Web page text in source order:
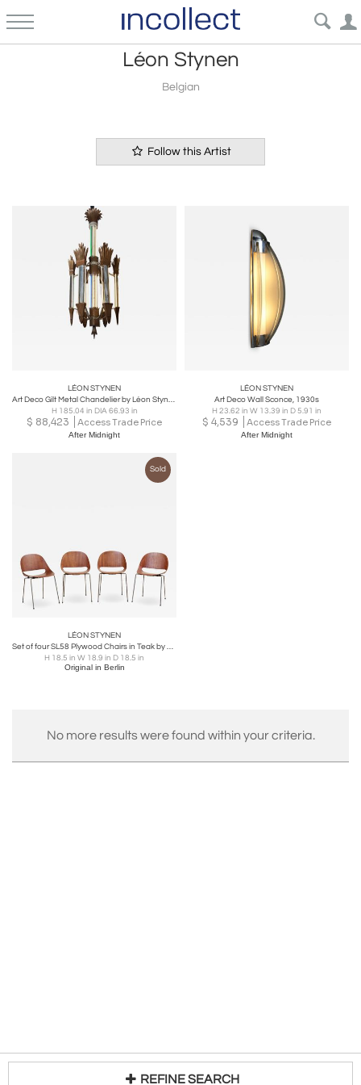
Léon Stynen
Belgian
Follow this Artist
REFINE SEARCH
LÉON STYNEN
Art Deco Gilt Metal Chandelier by Léon Stynen, 1930s
H 185.04 in DIA 66.93 in
$ 88,423 Access Trade Price
After Midnight
LÉON STYNEN
Art Deco Wall Sconce, 1930s
H 23.62 in W 13.39 in D 5.91 in
$ 4,539 Access Trade Price
After Midnight
Sold
LÉON STYNEN
Set of four SL58 Plywood Chairs in Teak by Léon Stynen for Sope, Finland, 1960s
H 18.5 in W 18.9 in D 18.5 in
Original in Berlin
No more results were found within your criteria.